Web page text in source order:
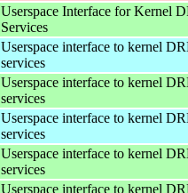
Userspace Interface for Kernel
Services
Userspace interface to kernel
services
Userspace interface to kernel
services
Userspace interface to kernel
services
Userspace interface to kernel
services
Userspace interface to kernel